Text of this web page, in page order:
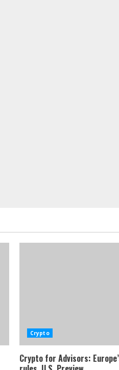
Crypto
Crypto for Advisors: